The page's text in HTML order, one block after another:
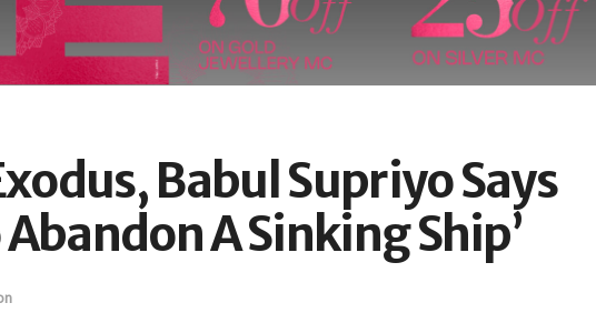
Babul Supriyo Says
A Sinking Ship’